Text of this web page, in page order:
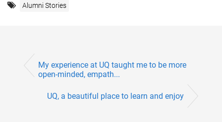
Alumni Stories
My experience at UQ taught me to be more
open-minded, empath...
UQ, a beautiful place to learn and enjoy